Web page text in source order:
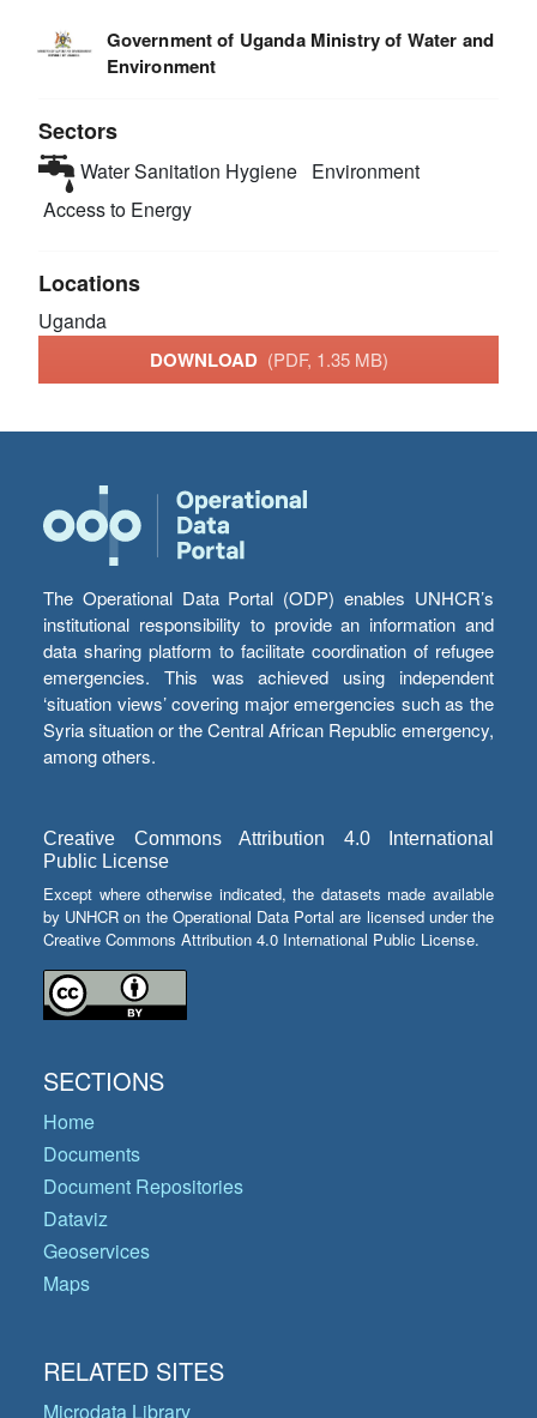
Government of Uganda Ministry of Water and
Environment
Sectors
Water Sanitation Hygiene Environment
Access to Energy
Locations
Uganda
DOWNLOAD (PDF, 1.35 MB)
The Operational Data Portal (ODP) enables UNHCR’s
institutional responsibility to provide an information and
data sharing platform to facilitate coordination of refugee
emergencies. This was achieved using independent
‘situation views’ covering major emergencies such as the
Syria situation or the Central African Republic emergency,
among others.
Creative Commons Attribution 4.0 International
Public License
Except where otherwise indicated, the datasets made available
by UNHCR on the Operational Data Portal are licensed under the
Creative Commons Attribution 4.0 International Public License.
SECTIONS
Home
Documents
Document Repositories
Dataviz
Geoservices
Maps
RELATED SITES
Microdata Library